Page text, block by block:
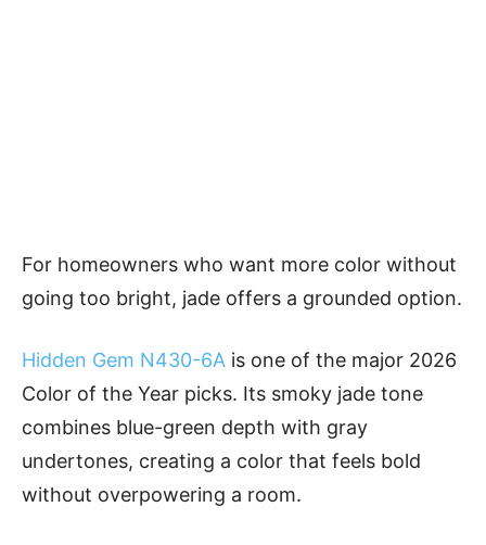
For homeowners who want more color without
going too bright, jade offers a grounded option.
Hidden Gem N430-6A is one of the major 2026
Color of the Year picks. Its smoky jade tone
combines blue-green depth with gray
undertones, creating a color that feels bold
without overpowering a room.